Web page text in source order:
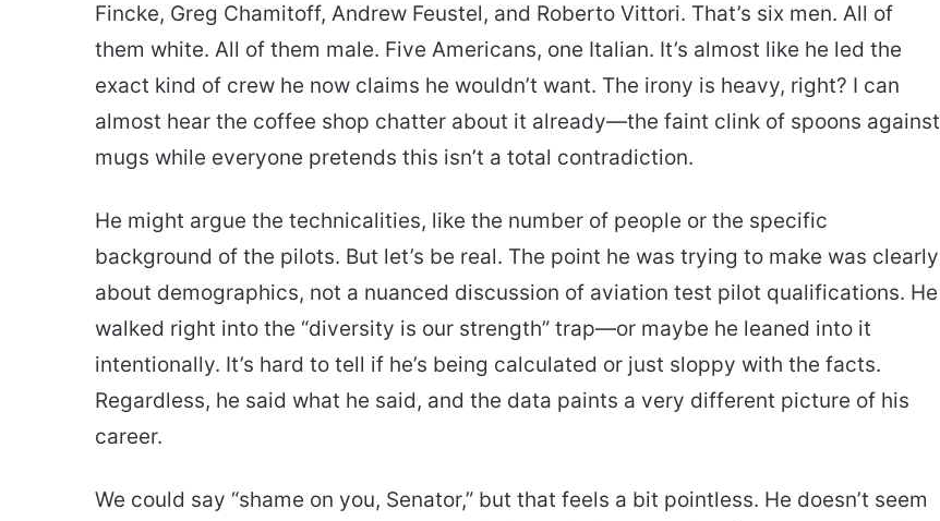
Fincke, Greg Chamitoff, Andrew Feustel, and Roberto Vittori. That’s six men. All of
them white. All of them male. Five Americans, one Italian. It’s almost like he led the
exact kind of crew he now claims he wouldn’t want. The irony is heavy, right? I can
almost hear the coffee shop chatter about it already—the faint clink of spoons against
mugs while everyone pretends this isn’t a total contradiction.
He might argue the technicalities, like the number of people or the specific
background of the pilots. But let’s be real. The point he was trying to make was clearly
about demographics, not a nuanced discussion of aviation test pilot qualifications. He
walked right into the “diversity is our strength” trap—or maybe he leaned into it
intentionally. It’s hard to tell if he’s being calculated or just sloppy with the facts.
Regardless, he said what he said, and the data paints a very different picture of his
career.
We could say “shame on you, Senator,” but that feels a bit pointless. He doesn’t seem